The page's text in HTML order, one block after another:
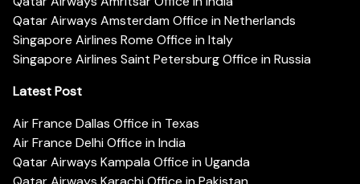
Qatar Airways Amsterdam Office in Netherlands
Singapore Airlines Rome Office in Italy
Singapore Airlines Saint Petersburg Office in Russia
Latest Post
Air France Dallas Office in Texas
Air France Delhi Office in India
Qatar Airways Kampala Office in Uganda